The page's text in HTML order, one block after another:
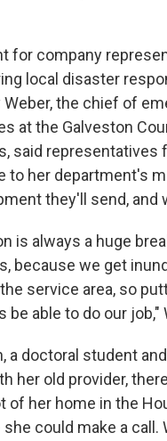
for company
local disaster
the chief of
at the Galveston
said representatives
to her department's
they'll send, and
is always a huge
because we get
service area, so
be able to do our job,"
a doctoral student
her old provider,
of her home in the
could make a call.